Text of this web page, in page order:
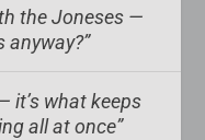
the Joneses —
anyway?”
it’s what keeps
all at once”